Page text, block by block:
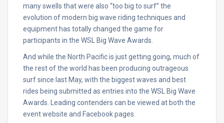
many swells that were also “too big to surf” the
evolution of modern big wave riding techniques and
equipment has totally changed the game for
participants in the WSL Big Wave Awards.
And while the North Pacific is just getting going, much of
the rest of the world has been producing outrageous
surf since last May, with the biggest waves and best
rides being submitted as entries into the WSL Big Wave
Awards. Leading contenders can be viewed at both the
event website and Facebook pages.